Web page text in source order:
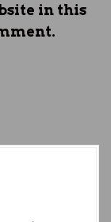
in this